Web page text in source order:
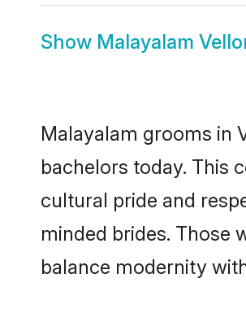
Show Malayalam
Malayalam grooms in
bachelors today. This
cultural pride and
minded brides. Those
balance modernity